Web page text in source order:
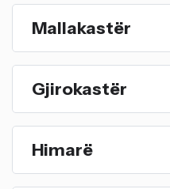
Mallakastër
Gjirokastër
Himarë